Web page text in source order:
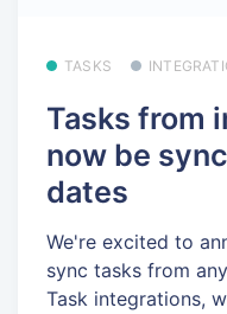
TASKS
Tasks from
now be
dates
We're excited to
sync tasks from
Task integrations,